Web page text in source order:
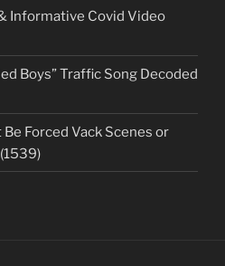
Informative Covid Video
Boys” Traffic Song Decoded
Forced Vack Scenes or